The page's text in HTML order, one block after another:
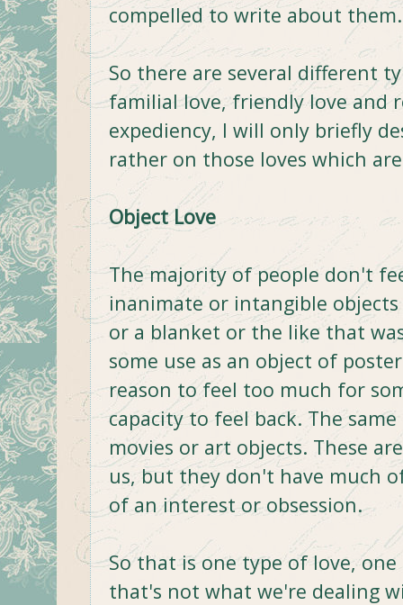
compelled to write about them.
So there are several different
familial love, friendly love and
expediency, I will only briefly
rather on those loves which
Object Love
The majority of people don't
inanimate or intangible
or a blanket or the like that
some use as an object of
reason to feel too much for
capacity to feel back. The
movies or art objects. These
us, but they don't have much
of an interest or obsession.
So that is one type of love,
that's not what we're dealing